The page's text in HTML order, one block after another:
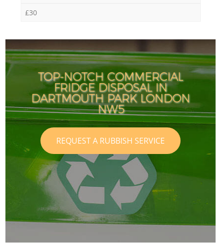
£30
TOP-NOTCH COMMERCIAL
FRIDGE DISPOSAL IN
DARTMOUTH PARK LONDON
NW5
REQUEST A RUBBISH SERVICE